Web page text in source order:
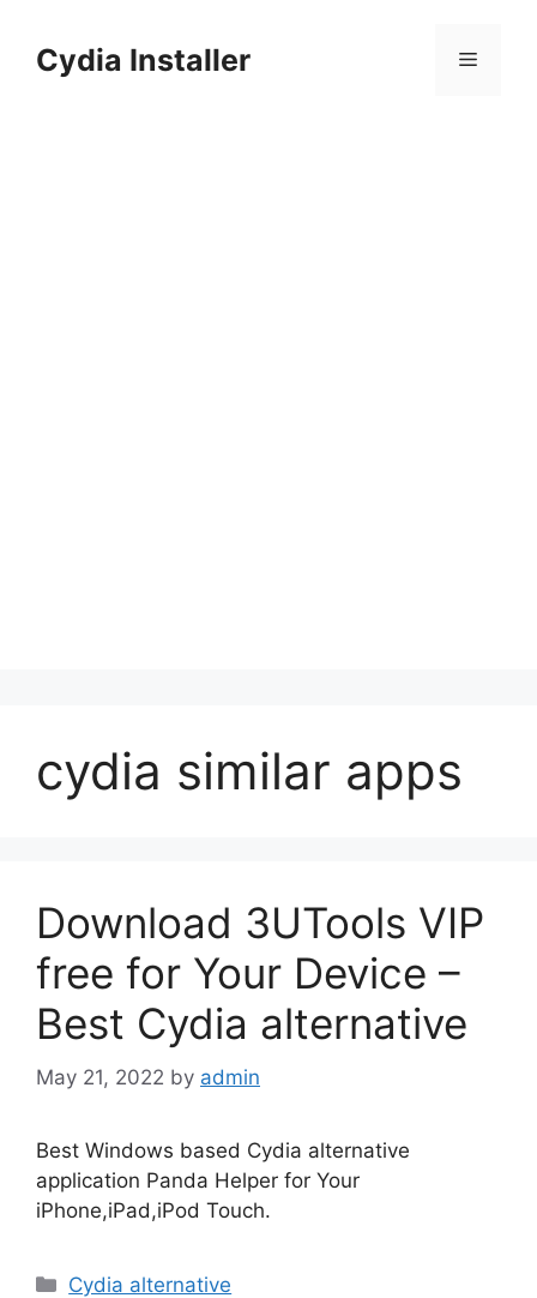
contentCydia Installer Menu
cydia similar apps
Download 3UTools VIP
free for Your Device –
Best Cydia alternative
May 21, 2022 by admin
Best Windows based Cydia alternative
application Panda Helper for Your
iPhone,iPad,iPod Touch.
Categories
Cydia alternative